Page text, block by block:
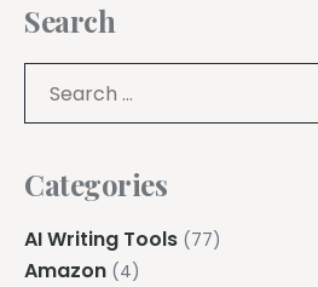
Search
Categories
AI Writing Tools (77)
Amazon (4)